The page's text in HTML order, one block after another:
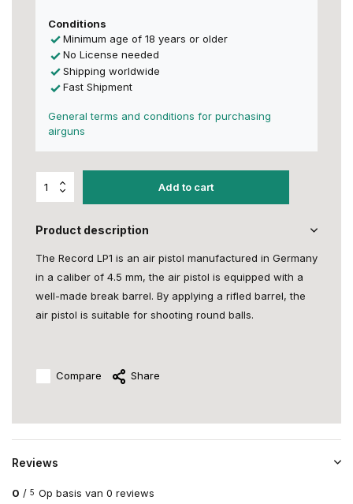
Conditions
Minimum age of 18 years or older
No License needed
Shipping worldwide
Fast Shipment
General terms and conditions for purchasing
airguns
Add to cart
Product description
The Record LP1 is an air pistol manufactured in Germany
in a caliber of 4.5 mm, the air pistol is equipped with a
well-made break barrel. By applying a rifled barrel, the
air pistol is suitable for shooting round balls.
Compare Share
Reviews
0 / 5 Op basis van 0 reviews